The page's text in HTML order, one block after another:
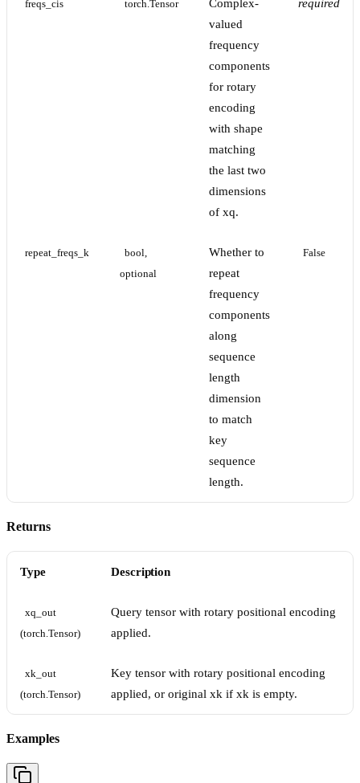
freqs_cis torch.Tensor
Complex-
valued
frequency
components
for rotary
encoding
with shape
matching
the last two
dimensions
of xq.
required
repeat_freqs_k
bool,
optional
Whether to
repeat
frequency
components
along
sequence
length
dimension
to match
key
sequence
length.
False
Returns
Type Description
xq_out
(torch.Tensor)
Query tensor with rotary positional encoding
applied.
xk_out
(torch.Tensor)
Key tensor with rotary positional encoding
applied, or original xk if xk is empty.
Examples